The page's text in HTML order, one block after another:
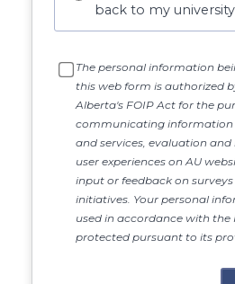
back to my university
The personal information
this web form is authorized
Alberta's FOIP Act for the
communicating
and services, evaluation
user experiences on AU
input or feedback on
initiatives. Your personal
used in accordance with the
protected pursuant to its